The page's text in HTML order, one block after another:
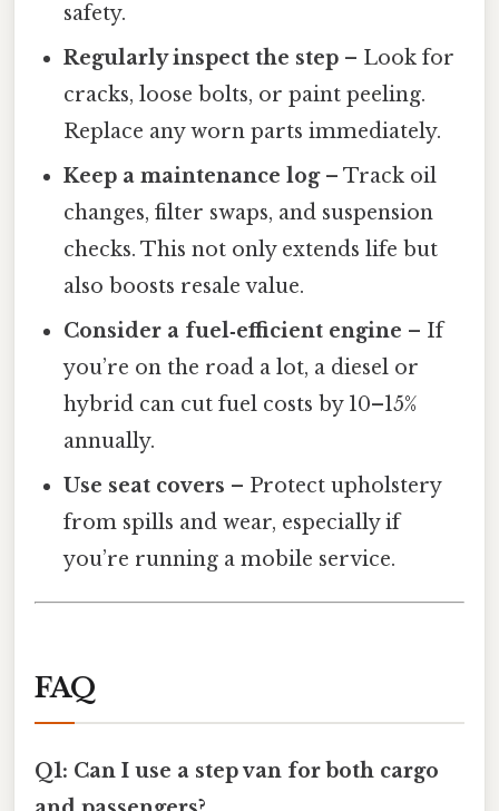
safety.
Regularly inspect the step – Look for
cracks, loose bolts, or paint peeling.
Replace any worn parts immediately.
Keep a maintenance log– Track oil
changes, filter swaps, and suspension
checks. This not only extends life but
also boosts resale value.
Consider a fuel‑efficient engine – If
you’re on the road a lot, a diesel or
hybrid can cut fuel costs by 10–15%
annually.
Use seat covers – Protect upholstery
from spills and wear, especially if
you’re running a mobile service.
FAQ
Q1: Can I use a step van for both cargo